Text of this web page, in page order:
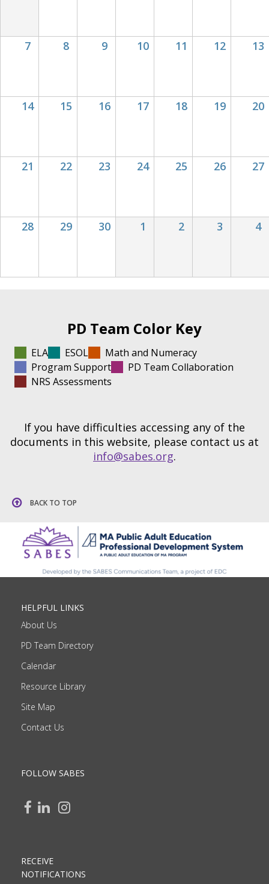
7 8 9 10 11 12 13
14 15 16 17 18 19 20
21 22 23 24 25 26 27
28 29 30 1 2 3 4
PD Team Color Key
ELA ESOL
Math and Numeracy
Program Support
PD Team Collaboration
NRS Assessments
If you have difficulties accessing any of the
documents in this website, please contact us at
info@sabes.org.
BACK TO TOP
HELPFUL LINKS
About Us
PD Team Directory
Calendar
Resource Library
Site Map
Contact Us
FOLLOW SABES
RECEIVE
NOTIFICATIONS